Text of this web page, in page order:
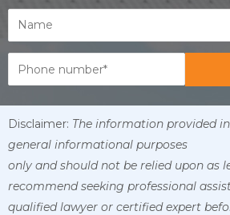
Disclaimer: The information provided
general informational purposes
only and should not be relied upon as
recommend seeking professional
qualified lawyer or certified expert